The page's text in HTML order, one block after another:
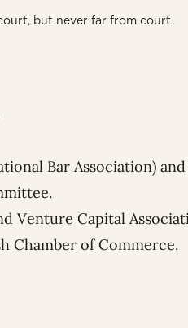
but never far from court
Bar Association)
Venture Capital
Chamber of Commerce.